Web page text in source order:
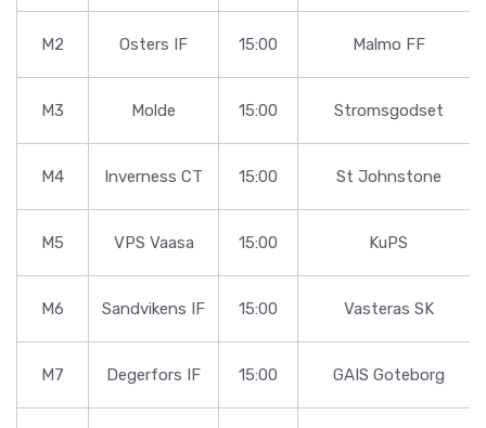
M2 Osters IF 15:00 Malmo FF
M3 Molde 15:00 Stromsgodset
M4 Inverness CT 15:00 St Johnstone
M5 VPS Vaasa 15:00 KuPS
M6 Sandvikens IF 15:00 Vasteras SK
M7 Degerfors IF 15:00 GAIS Goteborg